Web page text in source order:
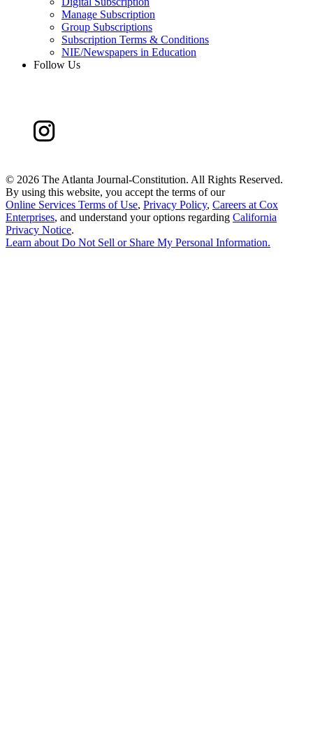
Manage Subscription
Group Subscriptions
Subscription Terms & Conditions
NIE/Newspapers in Education
Follow Us
© 2026 The Atlanta Journal-Constitution. All Rights Reserved.
By using this website, you accept the terms of our
Online Services Terms of Use, Privacy Policy, Careers at Cox
Enterprises, and understand your options regarding California
Privacy Notice.
Learn aboutDo Not Sell or Share My Personal Information.